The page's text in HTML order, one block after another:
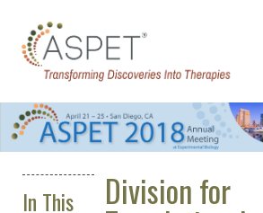
In This Division for